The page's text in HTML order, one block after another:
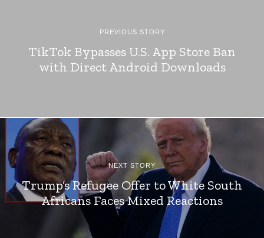
PREVIOUS STORY
TikTok Bypasses U.S. App Store Ban
with Direct Android Downloads
NEXT STORY
Trump’s Refugee Offer to White South
Africans Faces Mixed Reactions